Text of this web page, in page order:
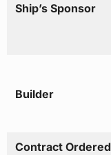
Ship’s Sponsor
Builder
Contract Ordered